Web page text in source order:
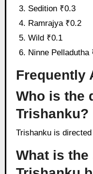
Sedition ₹0.3
Ramrajya ₹0.2
Wild ₹0.1
Ninne Pelladutha
Frequently
Who is the
Trishanku?
Trishanku is
What is